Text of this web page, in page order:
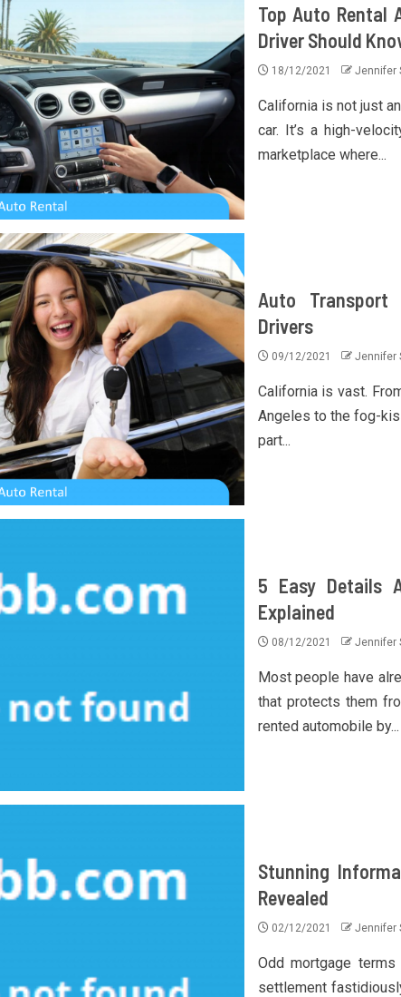
Top Auto Rental
Driver Should
18/12/2021 Jennifer
California is not just
car. It’s a high-
marketplace where...
Auto
Drivers
09/12/2021 Jennifer
California is vast.
Angeles to the fog-
part...
5 Easy Details
Explained
08/12/2021 Jennifer
Most people have
that protects them
rented automobile by...
Stunning
Revealed
02/12/2021 Jennifer
Odd mortgage
settlement